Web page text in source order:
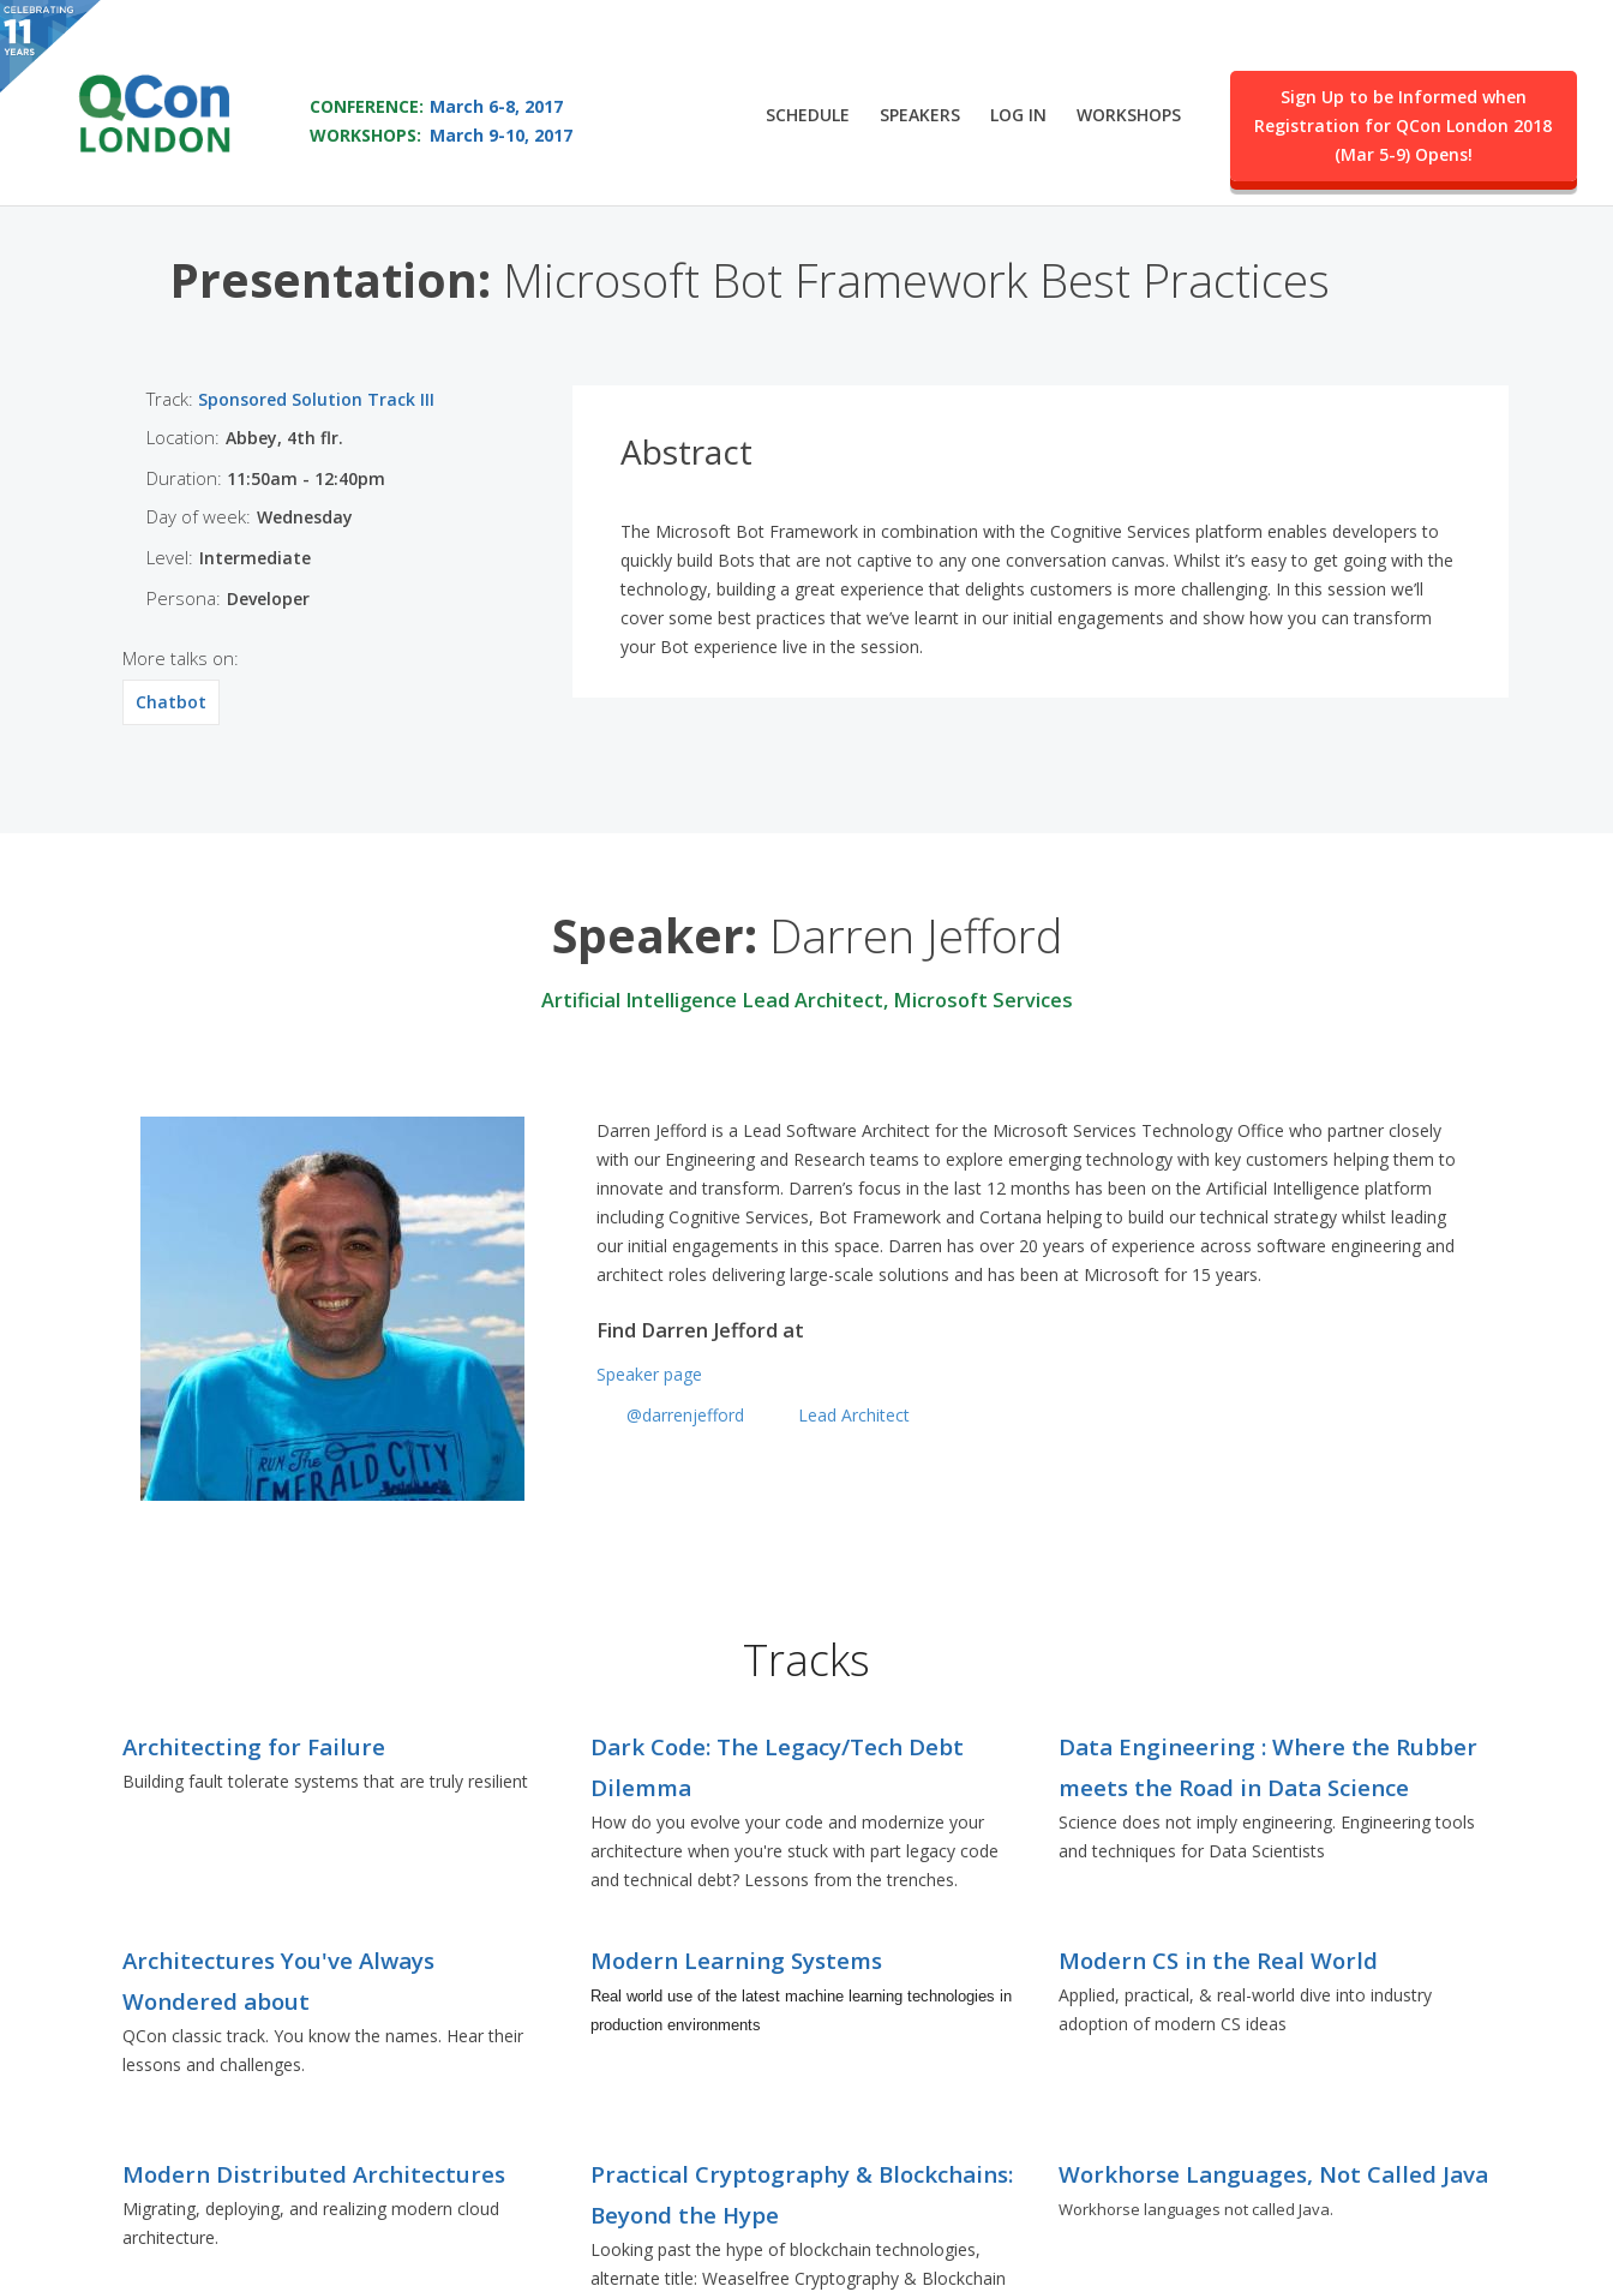
CONFERENCE: March 6-8, 2017
WORKSHOPS: March 9-10, 2017
SCHEDULE SPEAKERS LOG IN WORKSHOPS
Sign Up to be Informed when
Registration for QCon London 2018
(Mar 5-9) Opens!
Presentation: Microsoft Bot Framework Best Practices
Track: Sponsored Solution Track III
Location: Abbey, 4th flr.
Duration: 11:50am - 12:40pm
Day of week: Wednesday
Level: Intermediate
Persona: Developer
More talks on:
Chatbot
Abstract
The Microsoft Bot Framework in combination with the Cognitive Services platform enables developers to
quickly build Bots that are not captive to any one conversation canvas. Whilst it’s easy to get going with the
technology, building a great experience that delights customers is more challenging. In this session we’ll
cover some best practices that we’ve learnt in our initial engagements and show how you can transform
your Bot experience live in the session.
Speaker: Darren Jefford
Artificial Intelligence Lead Architect, Microsoft Services
Darren Jefford is a Lead Software Architect for the Microsoft Services Technology Office who partner closely
with our Engineering and Research teams to explore emerging technology with key customers helping them to
innovate and transform. Darren’s focus in the last 12 months has been on the Artificial Intelligence platform
including Cognitive Services, Bot Framework and Cortana helping to build our technical strategy whilst leading
our initial engagements in this space. Darren has over 20 years of experience across software engineering and
architect roles delivering large-scale solutions and has been at Microsoft for 15 years.
Find Darren Jefford at
Speaker page
@darrenjefford
Lead Architect
Tracks
Architecting for Failure
Building fault tolerate systems that are truly resilient
Architectures You've Always
Wondered about
QCon classic track. You know the names. Hear their
lessons and challenges.
Modern Distributed Architectures
Migrating, deploying, and realizing modern cloud
architecture.
Dark Code: The Legacy/Tech Debt
Dilemma
How do you evolve your code and modernize your
architecture when you're stuck with part legacy code
and technical debt? Lessons from the trenches.
Modern Learning Systems
Real world use of the latest machine learning technologies in
production environments
Practical Cryptography & Blockchains:
Beyond the Hype
Looking past the hype of blockchain technologies,
alternate title: Weaselfree Cryptography & Blockchain
Data Engineering : Where the Rubber
meets the Road in Data Science
Science does not imply engineering. Engineering tools
and techniques for Data Scientists
Modern CS in the Real World
Applied, practical, & real-world dive into industry
adoption of modern CS ideas
Workhorse Languages, Not Called Java
Workhorse languages not called Java.